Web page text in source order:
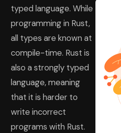
typed language. While
programming in Rust,
all types are known at
compile-time. Rust is
also a strongly typed
language, meaning
that it is harder to
write incorrect
programs with Rust.